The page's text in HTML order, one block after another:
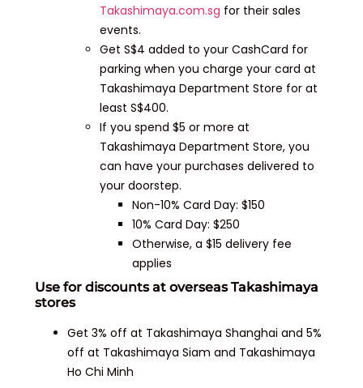
Takashimaya.com.sg for their sales
events.
Get S$4 added to your CashCard for
parking when you charge your card at
Takashimaya Department Store for at
least S$400.
If you spend $5 or more at
Takashimaya Department Store, you
can have your purchases delivered to
your doorstep.
Non-10% Card Day: $150
10% Card Day: $250
Otherwise, a $15 delivery fee
applies
Use for discounts at overseas Takashimaya
stores
Get 3% off at Takashimaya Shanghai and 5%
off at Takashimaya Siam and Takashimaya
Ho Chi Minh